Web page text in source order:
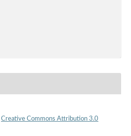
Creative Commons Attribution 3.0